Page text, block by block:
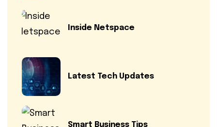
Inside Netspace
Latest Tech Updates
Smart Business Tips